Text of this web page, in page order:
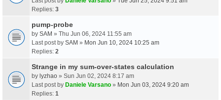
Replies: 3
pump-probe
by SAM » Thu Jun 06, 2024 11:55 am
Last post by SAM » Mon Jun 10, 2024 10:25 am
Replies: 2
Strange in my sum-over-states calculation
by lyzhao » Sun Jun 02, 2024 8:17 am
Last post by Daniele Varsano » Mon Jun 03, 2024 9:20 am
Replies: 1